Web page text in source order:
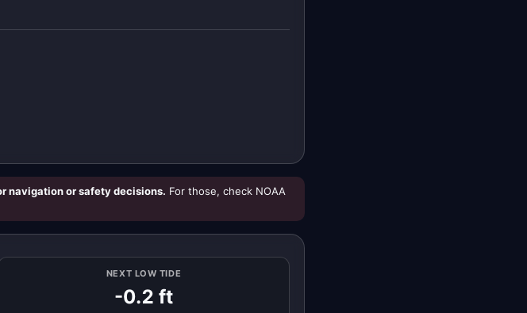
navigation or safety decisions. For those, check NOAA
NEXT LOW TIDE
-0.2 ft